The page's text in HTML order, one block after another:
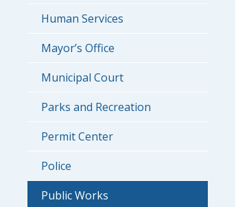
Human Services
Mayor’s Office
Municipal Court
Parks and Recreation
Permit Center
Police
Public Works